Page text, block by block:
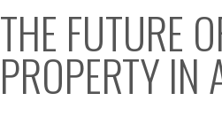
THE FUTURE
PROPERTY IN